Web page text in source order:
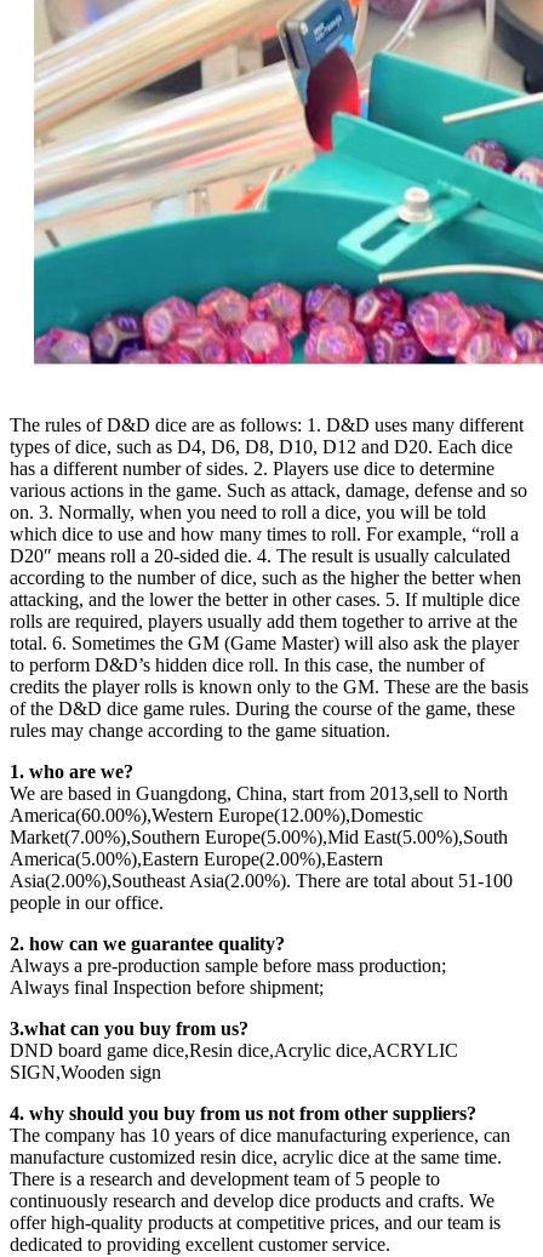
The rules of D&D dice are as follows: 1. D&D uses many different
types of dice, such as D4, D6, D8, D10, D12 and D20. Each dice
has a different number of sides. 2. Players use dice to determine
various actions in the game. Such as attack, damage, defense and so
on. 3. Normally, when you need to roll a dice, you will be told
which dice to use and how many times to roll. For example, “roll a
D20″ means roll a 20-sided die. 4. The result is usually calculated
according to the number of dice, such as the higher the better when
attacking, and the lower the better in other cases. 5. If multiple dice
rolls are required, players usually add them together to arrive at the
total. 6. Sometimes the GM (Game Master) will also ask the player
to perform D&D’s hidden dice roll. In this case, the number of
credits the player rolls is known only to the GM. These are the basis
of the D&D dice game rules. During the course of the game, these
rules may change according to the game situation.
1. who are we?
We are based in Guangdong, China, start from 2013,sell to North
America(60.00%),Western Europe(12.00%),Domestic
Market(7.00%),Southern Europe(5.00%),Mid East(5.00%),South
America(5.00%),Eastern Europe(2.00%),Eastern
Asia(2.00%),Southeast Asia(2.00%). There are total about 51-100
people in our office.
2. how can we guarantee quality?
Always a pre-production sample before mass production;
Always final Inspection before shipment;
3.what can you buy from us?
DND board game dice,Resin dice,Acrylic dice,ACRYLIC
SIGN,Wooden sign
4. why should you buy from us not from other suppliers?
The company has 10 years of dice manufacturing experience, can
manufacture customized resin dice, acrylic dice at the same time.
There is a research and development team of 5 people to
continuously research and develop dice products and crafts. We
offer high-quality products at competitive prices, and our team is
dedicated to providing excellent customer service.